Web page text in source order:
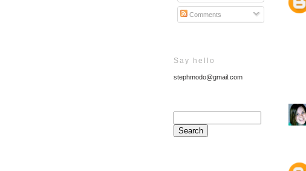
Comments
Say hello
stephmodo@gmail.com